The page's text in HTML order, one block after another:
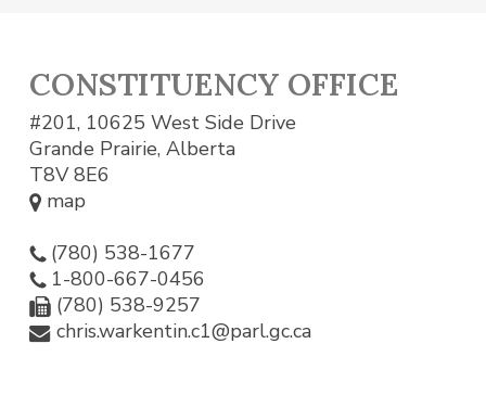
CONSTITUENCY OFFICE
#201, 10625 West Side Drive
Grande Prairie, Alberta
T8V 8E6
map
(780) 538-1677
1-800-667-0456
(780) 538-9257
chris.warkentin.c1@parl.gc.ca